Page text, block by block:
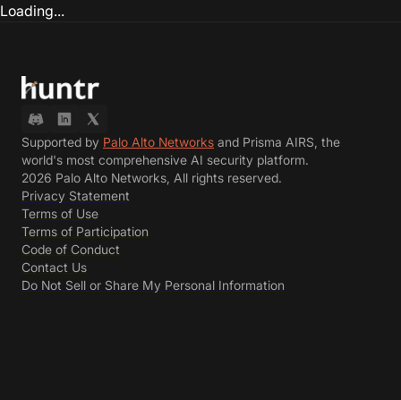
Loading...
Supported by Palo Alto Networks and Prisma AIRS, the
world's most comprehensive AI security platform.
2026 Palo Alto Networks, All rights reserved.
Privacy Statement
Terms of Use
Terms of Participation
Code of Conduct
Contact Us
Do Not Sell or Share My Personal Information